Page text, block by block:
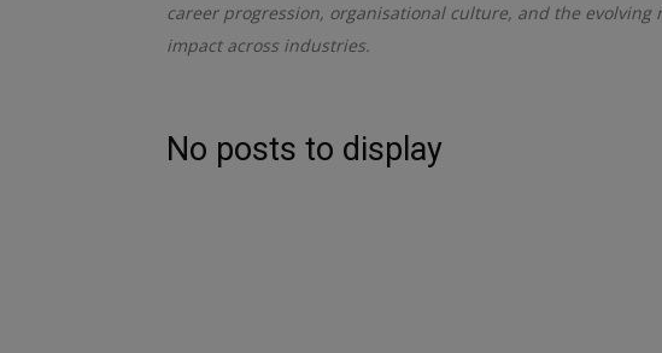
career progression, organisational culture, and the
impact across industries.
No posts to display